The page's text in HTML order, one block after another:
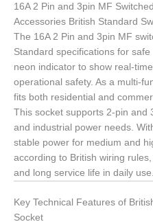
16A 2 Pin and 3pin MF
Accessories British Standard
The 16A 2 Pin and 3pin MF
Standard specifications for
neon indicator to show real-
operational safety. As a multi-
fits both residential and
This socket supports 2-pin and
and industrial power needs.
stable power for medium and
according to British wiring
and long service life in daily use.
Key Technical Features of
Socket